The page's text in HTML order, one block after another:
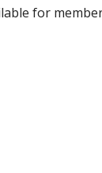
for